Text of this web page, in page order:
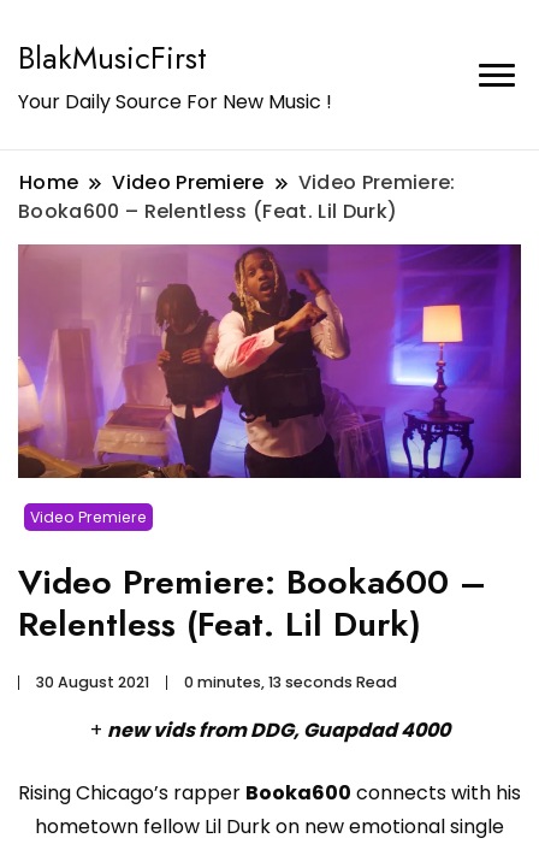
BlakMusicFirst
Your Daily Source For New Music !
Home Video Premiere
Video Premiere:
Booka600 – Relentless (Feat. Lil Durk)
Video Premiere
Video Premiere: Booka600 –
Relentless (Feat. Lil Durk)
30 August 2021 0 minutes, 13 seconds Read
+ new vids from DDG, Guapdad 4000
Rising Chicago’s rapper Booka600 connects with his
hometown fellow Lil Durk on new emotional single